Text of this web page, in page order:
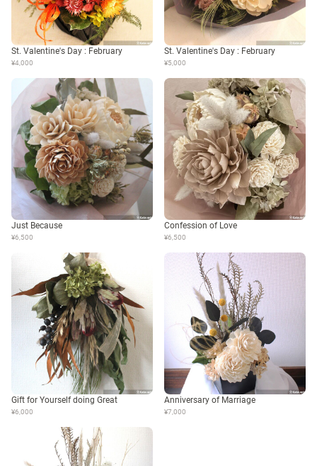
St. Valentine's Day : February
¥4,000
St. Valentine's Day : February
¥5,000
Just Because
¥6,500
Confession of Love
¥6,500
Gift for Yourself doing Great
¥6,000
Anniversary of Marriage
¥7,000